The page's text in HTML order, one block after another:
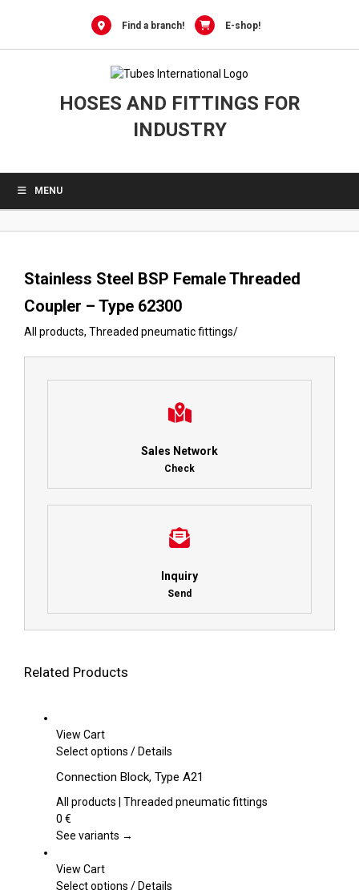
Find a branch! E-shop!
HOSES AND FITTINGS FOR
INDUSTRY
MENU
Stainless Steel BSP Female Threaded
Coupler – Type 62300
All products, Threaded pneumatic fittings/
Sales Network
Check
Inquiry
Send
Related Products
View Cart
Select options This
has
multiple
The
be
/Details
Connection Block, Type A21
All products | Threaded pneumatic fittings
0 €
See variants →
View Cart
Select options This
/Details